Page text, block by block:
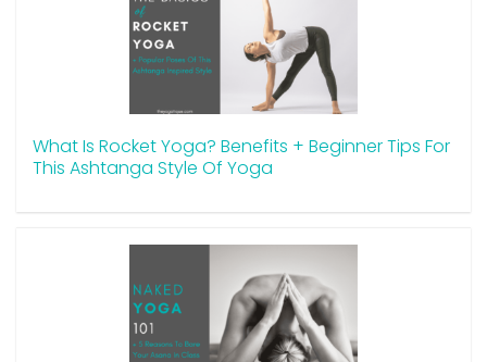
What Is Rocket Yoga? Benefits + Beginner Tips For
This Ashtanga Style Of Yoga